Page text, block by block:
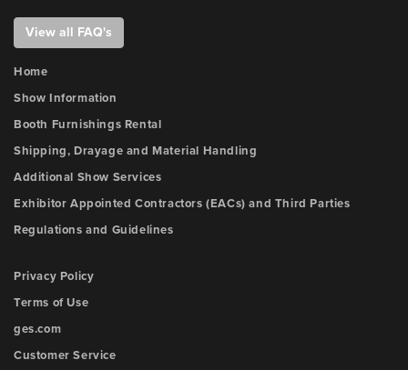
View all FAQ's
Home
Show Information
Booth Furnishings Rental
Shipping, Drayage and Material Handling
Additional Show Services
Exhibitor Appointed Contractors (EACs) and Third Parties
Regulations and Guidelines
Privacy Policy
Terms of Use
ges.com
Customer Service